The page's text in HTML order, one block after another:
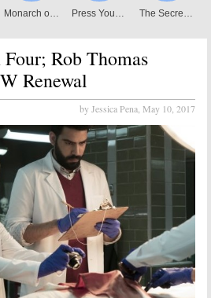
Four; Rob Thomas
Renewal
by Jessica Pena, May 10, 2017